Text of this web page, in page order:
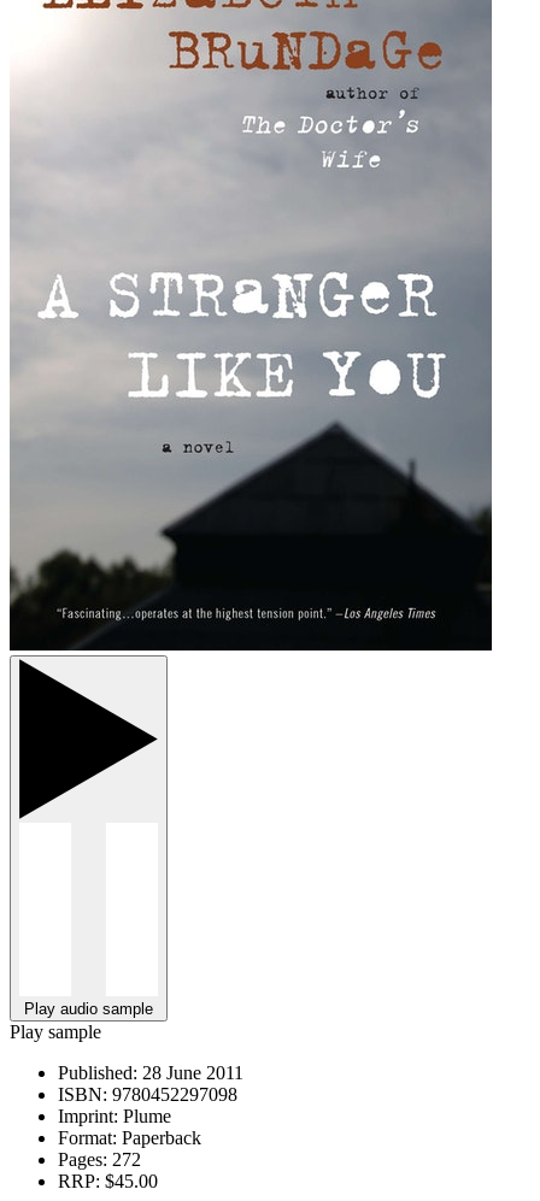
Play audio sample
Play sample
Published: 28 June 2011
ISBN: 9780452297098
Imprint: Plume
Format: Paperback
Pages: 272
RRP: $45.00